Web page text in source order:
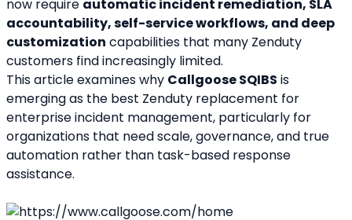
now require automatic incident remediation, SLA
accountability, self-service workflows, and deep
customization capabilities that many Zenduty
customers find increasingly limited.
This article examines why Callgoose SQIBS is
emerging as the best Zenduty replacement for
enterprise incident management, particularly for
organizations that need scale, governance, and true
automation rather than task-based response
assistance.